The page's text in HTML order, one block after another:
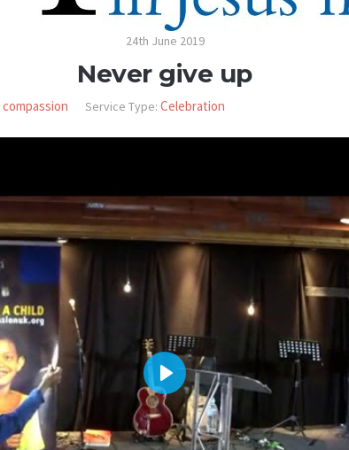
24th June 2019
Never give up
compassion Service Type: Celebration
PLAY